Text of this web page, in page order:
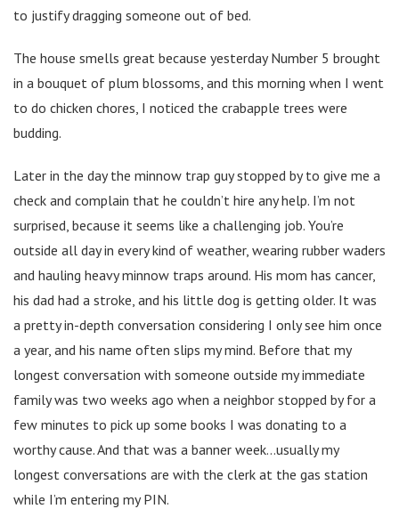
to justify dragging someone out of bed.
The house smells great because yesterday Number 5 brought
in a bouquet of plum blossoms, and this morning when I went
to do chicken chores, I noticed the crabapple trees were
budding.
Later in the day the minnow trap guy stopped by to give me a
check and complain that he couldn’t hire any help. I’m not
surprised, because it seems like a challenging job. You’re
outside all day in every kind of weather, wearing rubber waders
and hauling heavy minnow traps around. His mom has cancer,
his dad had a stroke, and his little dog is getting older. It was
a pretty in-depth conversation considering I only see him once
a year, and his name often slips my mind. Before that my
longest conversation with someone outside my immediate
family was two weeks ago when a neighbor stopped by for a
few minutes to pick up some books I was donating to a
worthy cause. And that was a banner week…usually my
longest conversations are with the clerk at the gas station
while I’m entering my PIN.